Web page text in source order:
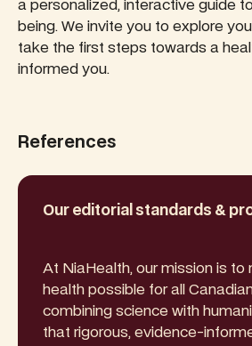
a personalized, interactive guide
being. We invite you to explore
take the first steps towards a
informed you.
References
Our editorial standards &
At NiaHealth, our mission is to
health possible for all
combining science with
that rigorous, evidence-